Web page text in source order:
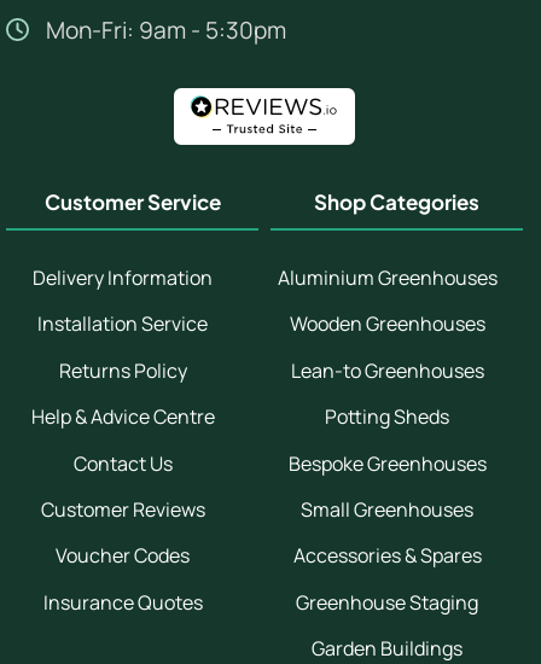
Mon-Fri: 9am - 5:30pm
Customer Service
Delivery Information
Installation Service
Returns Policy
Help & Advice Centre
Contact Us
Customer Reviews
Voucher Codes
Insurance Quotes
Shop Categories
Aluminium Greenhouses
Wooden Greenhouses
Lean-to Greenhouses
Potting Sheds
Bespoke Greenhouses
Small Greenhouses
Accessories & Spares
Greenhouse Staging
Garden Buildings